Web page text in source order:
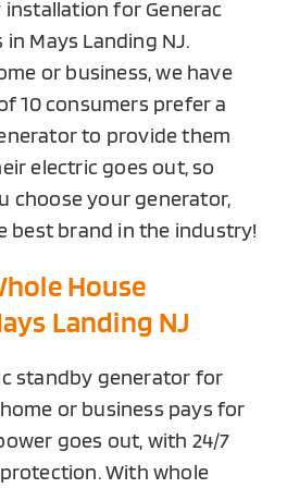
for Generac
Mays Landing NJ.
or business, we have
10 consumers prefer a
to provide them
electric goes out, so
choose your generator,
best brand in the industry!
House
Landing NJ
standby generator for
or business pays for
goes out, with 24/7
With whole